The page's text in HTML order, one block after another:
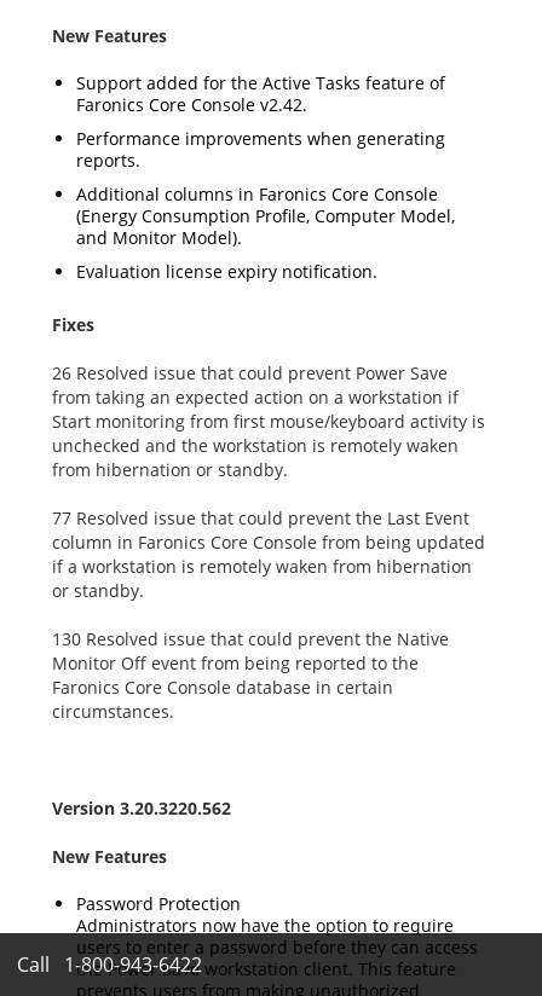
New Features
Support added for the Active Tasks feature of
Faronics Core Console v2.42.
Performance improvements when generating
reports.
Additional columns in Faronics Core Console
(Energy Consumption Profile, Computer Model,
and Monitor Model).
Evaluation license expiry notification.
Fixes
26 Resolved issue that could prevent Power Save
from taking an expected action on a workstation if
Start monitoring from first mouse/keyboard activity is
unchecked and the workstation is remotely waken
from hibernation or standby.
77 Resolved issue that could prevent the Last Event
column in Faronics Core Console from being updated
if a workstation is remotely waken from hibernation
or standby.
130 Resolved issue that could prevent the Native
Monitor Off event from being reported to the
Faronics Core Console database in certain
circumstances.
Version 3.20.3220.562
New Features
Password Protection
Administrators now have the option to require
users to enter a password before they can access
the Power Save workstation client. This feature
prevents users from making unauthorized
Call 1-800-943-6422